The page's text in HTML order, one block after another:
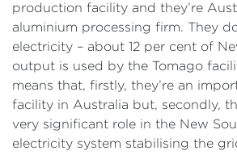
production facility and they’re
aluminium processing firm. They
electricity – about 12 per cent of
output is used by the Tomago
means that, firstly, they’re an
facility in Australia but, secondly,
very significant role in the New
electricity system stabilising the